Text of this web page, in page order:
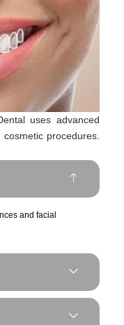
uses advanced
procedures.
and facial